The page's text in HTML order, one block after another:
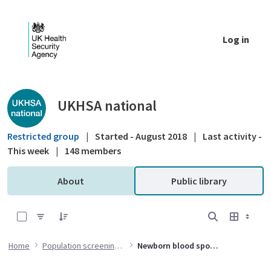
Log in
Public library - UKHSA national
UKHSA national
Restricted group | Started - August 2018 |
Last activity -
This week | 148 members
About Public library
Home Population screening programmes Newborn blood spot (NBS) screening programme